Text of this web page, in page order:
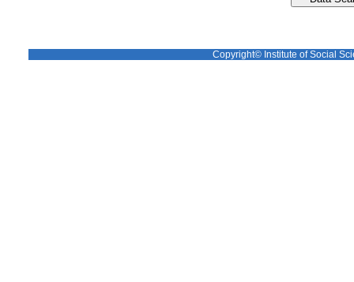
Copyright© Institute of Social